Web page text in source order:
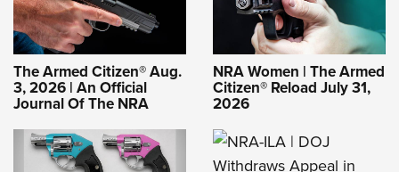
The Armed Citizen® Aug.
3, 2026 | An Official
Journal Of The NRA
NRA Women | The Armed
Citizen® Reload July 31,
2026